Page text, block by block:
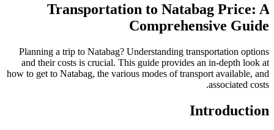
Transportation to Natabag Price: A
Comprehensive Guide
Planning a trip to Natabag? Understanding transportation options
and their costs is crucial. This guide provides an in-depth look at
how to get to Natabag, the various modes of transport available, and
associated costs.
Introduction